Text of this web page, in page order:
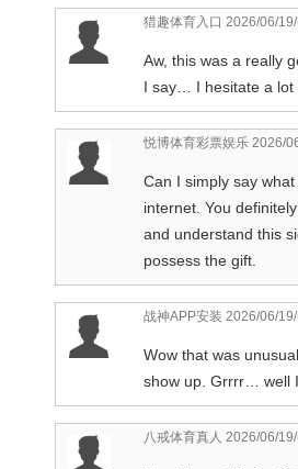
猎趣体育入口 2026/06/
Aw, this was a really
I say… I hesitate a lot
悦博体育彩票娱乐 2026/
Can I simply say
internet. You
and understand this
possess the gift.
战神APP安装 2026/06/
Wow that was
show up. Grrrr… well
八戒体育真人 2026/06/